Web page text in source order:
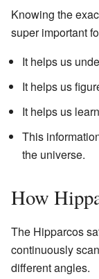
Knowing the
super important
It helps us
It helps us
It helps us
This
the universe.
How
The Hipparcos
continuously
different angles.